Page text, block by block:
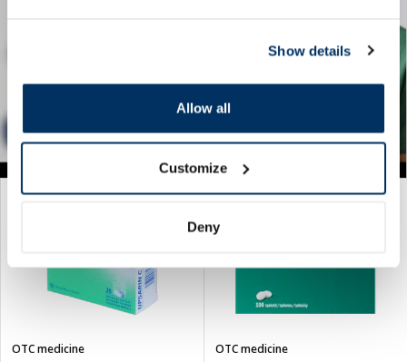
Show details
Allow all
Customize
Deny
OTC medicine OTC medicine